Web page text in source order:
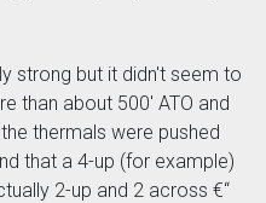
strong but it didn't seem to
than about 500' ATO and
thermals were pushed
that a 4-up (for example)
2-up and 2 across €“